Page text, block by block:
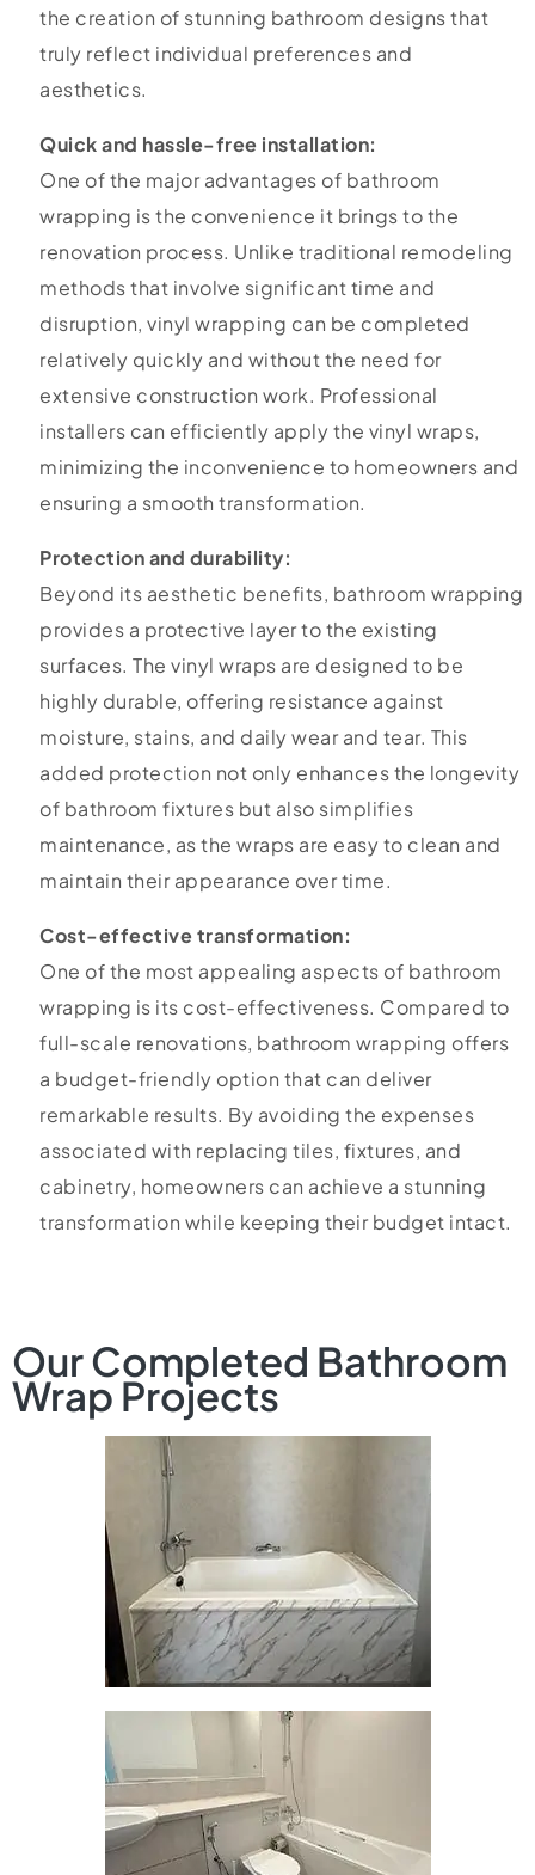
the creation of stunning bathroom designs that
truly reflect individual preferences and
aesthetics.
Quick and hassle-free installation:
One of the major advantages of bathroom
wrapping is the convenience it brings to the
renovation process. Unlike traditional remodeling
methods that involve significant time and
disruption, vinyl wrapping can be completed
relatively quickly and without the need for
extensive construction work. Professional
installers can efficiently apply the vinyl wraps,
minimizing the inconvenience to homeowners and
ensuring a smooth transformation.
Protection and durability:
Beyond its aesthetic benefits, bathroom wrapping
provides a protective layer to the existing
surfaces. The vinyl wraps are designed to be
highly durable, offering resistance against
moisture, stains, and daily wear and tear. This
added protection not only enhances the longevity
of bathroom fixtures but also simplifies
maintenance, as the wraps are easy to clean and
maintain their appearance over time.
Cost-effective transformation:
One of the most appealing aspects of bathroom
wrapping is its cost-effectiveness. Compared to
full-scale renovations, bathroom wrapping offers
a budget-friendly option that can deliver
remarkable results. By avoiding the expenses
associated with replacing tiles, fixtures, and
cabinetry, homeowners can achieve a stunning
transformation while keeping their budget intact.
Our Completed Bathroom
Wrap Projects